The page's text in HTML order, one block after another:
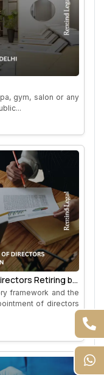
gym, salon or any
Retiring by
framework and the
of directors